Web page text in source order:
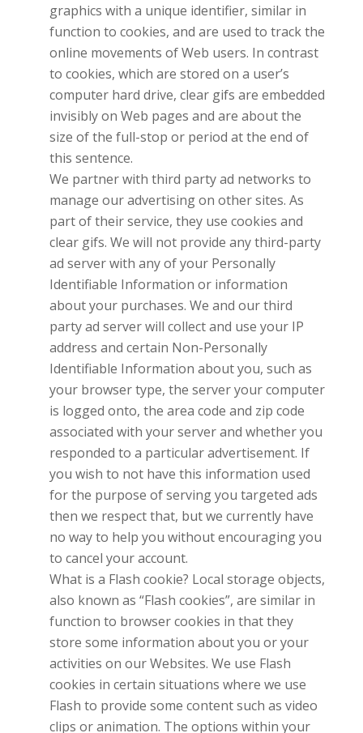
graphics with a unique identifier, similar in
function to cookies, and are used to track the
online movements of Web users. In contrast
to cookies, which are stored on a user’s
computer hard drive, clear gifs are embedded
invisibly on Web pages and are about the
size of the full-stop or period at the end of
this sentence.
We partner with third party ad networks to
manage our advertising on other sites. As
part of their service, they use cookies and
clear gifs. We will not provide any third-party
ad server with any of your Personally
Identifiable Information or information
about your purchases. We and our third
party ad server will collect and use your IP
address and certain Non-Personally
Identifiable Information about you, such as
your browser type, the server your computer
is logged onto, the area code and zip code
associated with your server and whether you
responded to a particular advertisement. If
you wish to not have this information used
for the purpose of serving you targeted ads
then we respect that, but we currently have
no way to help you without encouraging you
to cancel your account.
What is a Flash cookie? Local storage objects,
also known as “Flash cookies”, are similar in
function to browser cookies in that they
store some information about you or your
activities on our Websites. We use Flash
cookies in certain situations where we use
Flash to provide some content such as video
clips or animation. The options within your